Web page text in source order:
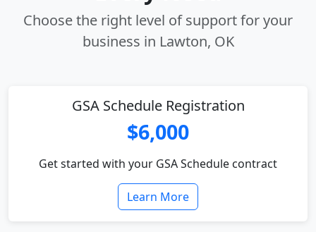
Choose the right level of support for your
business in Lawton, OK
GSA Schedule Registration
$6,000
Get started with your GSA Schedule contract
Learn More